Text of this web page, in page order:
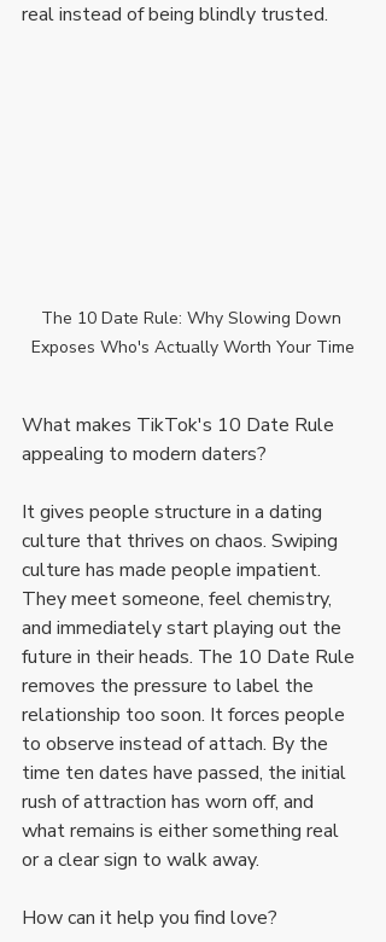
real instead of being blindly trusted.
The 10 Date Rule: Why Slowing Down
Exposes Who's Actually Worth Your Time
What makes TikTok's 10 Date Rule
appealing to modern daters?
It gives people structure in a dating
culture that thrives on chaos. Swiping
culture has made people impatient.
They meet someone, feel chemistry,
and immediately start playing out the
future in their heads. The 10 Date Rule
removes the pressure to label the
relationship too soon. It forces people
to observe instead of attach. By the
time ten dates have passed, the initial
rush of attraction has worn off, and
what remains is either something real
or a clear sign to walk away.
How can it help you find love?